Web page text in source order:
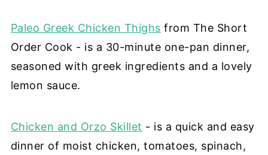
Paleo Greek Chicken Thighs from The Short
Order Cook - is a 30-minute one-pan dinner,
seasoned with greek ingredients and a lovely
lemon sauce.
Chicken and Orzo Skillet - is a quick and easy
dinner of moist chicken, tomatoes, spinach,